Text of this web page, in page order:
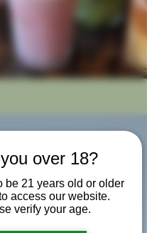
over 18?
be 21 years old or older
access our website.
verify your age.